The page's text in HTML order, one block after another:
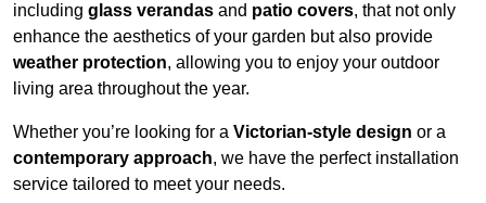
including glass verandas and patio covers, that not only
enhance the aesthetics of your garden but also provide
weather protection, allowing you to enjoy your outdoor
living area throughout the year.
Whether you’re looking for a Victorian-style design or a
contemporary approach, we have the perfect installation
service tailored to meet your needs.